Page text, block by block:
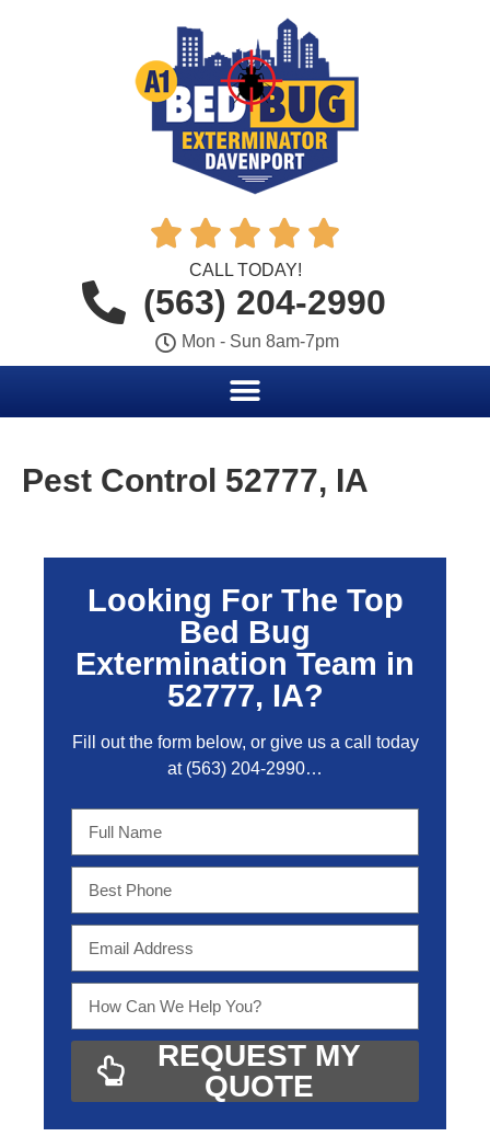
    
CALL TODAY!
(563) 204-2990
Mon - Sun 8am-7pm
Pest Control 52777, IA
Looking For The Top
Bed Bug
Extermination Team in
52777, IA?
Fill out the form below, or give us a call today
at (563) 204-2990…
REQUEST MY
QUOTE